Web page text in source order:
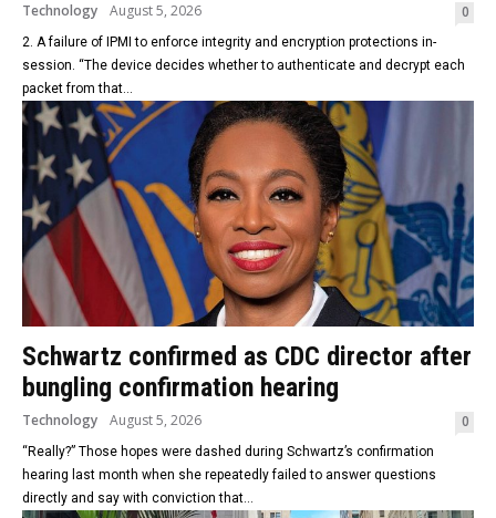
Technology August 5, 2026 0
2. A failure of IPMI to enforce integrity and encryption protections in-
session. “The device decides whether to authenticate and decrypt each
packet from that...
Schwartz confirmed as CDC director after
bungling confirmation hearing
Technology August 5, 2026 0
“Really?” Those hopes were dashed during Schwartz’s confirmation
hearing last month when she repeatedly failed to answer questions
directly and say with conviction that...